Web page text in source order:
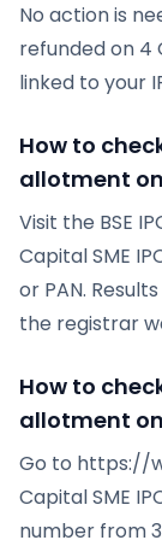
No action is
refunded on 4
linked to your
How to
allotment on
Visit the BSE
Capital SME
or PAN.
the registrar
How to
allotment
Go to https://
Capital SME
number from